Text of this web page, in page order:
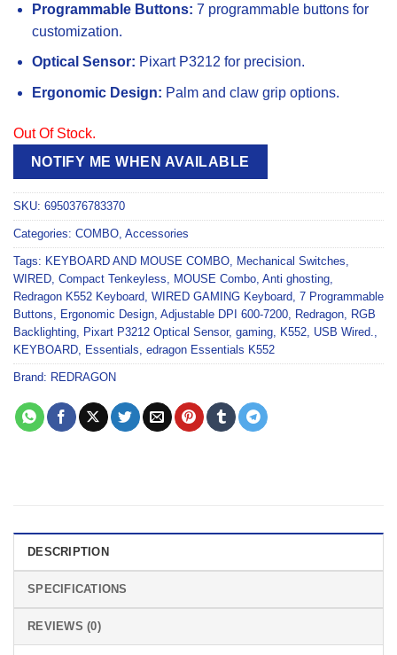
Programmable Buttons: 7 programmable buttons for
customization.
Optical Sensor: Pixart P3212 for precision.
Ergonomic Design: Palm and claw grip options.
Out Of Stock.
NOTIFY ME WHEN AVAILABLE
SKU: 6950376783370
Categories: COMBO, Accessories
Tags: KEYBOARD AND MOUSE COMBO, Mechanical Switches,
WIRED, Compact Tenkeyless, MOUSE Combo, Anti ghosting,
Redragon K552 Keyboard, WIRED GAMING Keyboard, 7 Programmable
Buttons, Ergonomic Design, Adjustable DPI 600-7200, Redragon, RGB
Backlighting, Pixart P3212 Optical Sensor, gaming, K552, USB Wired.,
KEYBOARD, Essentials, edragon Essentials K552
Brand: REDRAGON
DESCRIPTION
SPECIFICATIONS
REVIEWS (0)